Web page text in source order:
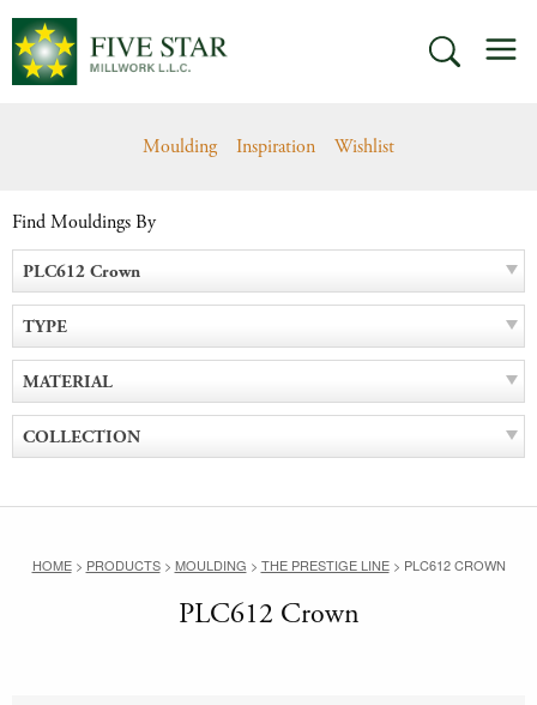
Skip
content
SEARCH
Moulding Inspiration Wishlist
Find Mouldings By
PLC612 Crown
TYPE
MATERIAL
COLLECTION
HOME> PRODUCTS> MOULDING > THE PRESTIGE LINE> PLC612 CROWN
PLC612 Crown